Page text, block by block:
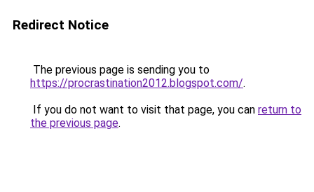
Redirect Notice
The previous page is sending you to
https://procrastination2012.blogspot.com/.
If you do not want to visit that page, you can return to
the previous page.